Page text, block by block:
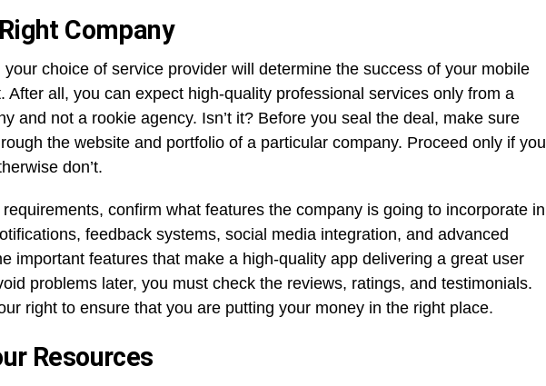
Company
your choice of service provider will determine the success of your mobile
After all, you can expect high-quality professional services only from a
and not a rookie agency. Isn’t it? Before you seal the deal, make sure
the website and portfolio of a particular company. Proceed only if you
don’t.
confirm what features the company is going to incorporate in
feedback systems, social media integration, and advanced
important features that make a high-quality app delivering a great user
problems later, you must check the reviews, ratings, and testimonials.
right to ensure that you are putting your money in the right place.
Resources